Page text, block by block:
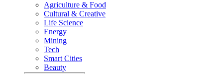
Agriculture & Food
Cultural & Creative
Life Science
Energy
Mining
Tech
Smart Cities
Beauty